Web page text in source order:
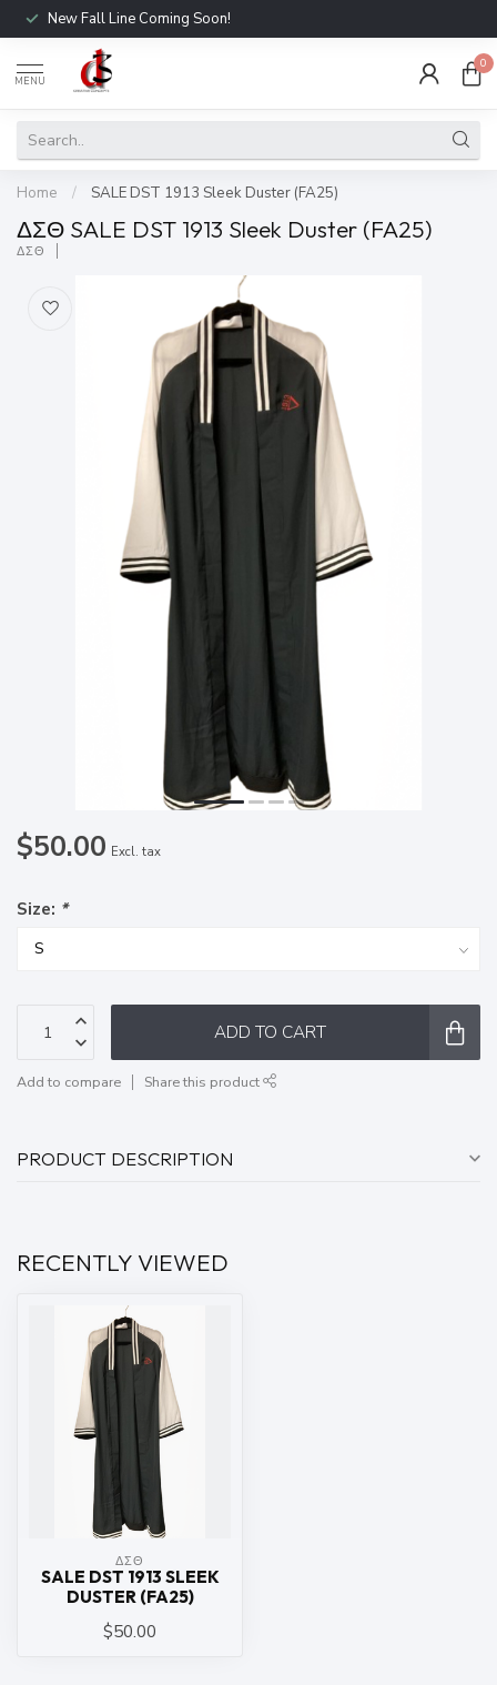
New Fall Line Coming Soon!
MENU
0
Home / SALE DST 1913 Sleek Duster (FA25)
ΔΣΘ SALE DST 1913 Sleek Duster (FA25)
ΔΣΘ
$50.00 Excl. tax
Size: *
ADD TO CART
Add to compare Share this product
PRODUCT DESCRIPTION
RECENTLY VIEWED
ΔΣΘ
SALE DST 1913 SLEEK
DUSTER (FA25)
$50.00